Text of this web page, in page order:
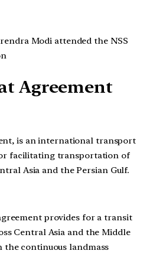
Modi attended the NSS
Agreement
is an international transport
facilitating transportation of
Asia and the Persian Gulf.
provides for a transit
Central Asia and the Middle
the continuous landmass